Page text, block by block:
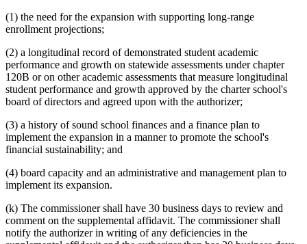
(1) the need for the expansion with supporting long-range
enrollment projections;
(2) a longitudinal record of demonstrated student academic
performance and growth on statewide assessments under chapter
120B or on other academic assessments that measure longitudinal
student performance and growth approved by the charter school's
board of directors and agreed upon with the authorizer;
(3) a history of sound school finances and a finance plan to
implement the expansion in a manner to promote the school's
financial sustainability; and
(4) board capacity and an administrative and management plan to
implement its expansion.
(k) The commissioner shall have 30 business days to review and
comment on the supplemental affidavit. The commissioner shall
notify the authorizer in writing of any deficiencies in the